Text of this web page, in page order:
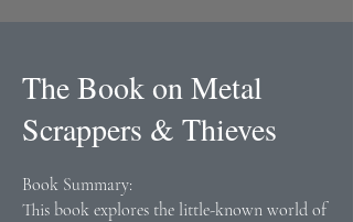
The Book on Metal
Scrappers & Thieves
Book Summary:
This book explores the little-known world of